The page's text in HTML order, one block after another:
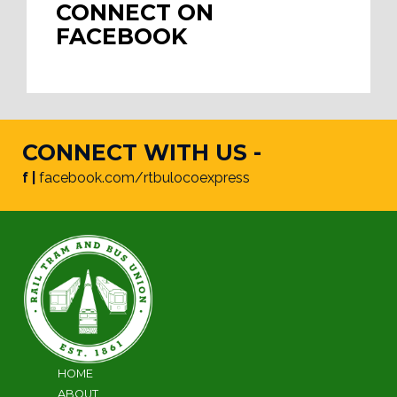
CONNECT ON
FACEBOOK
CONNECT WITH US -
f | facebook.com/rtbulocoexpress
HOME
ABOUT